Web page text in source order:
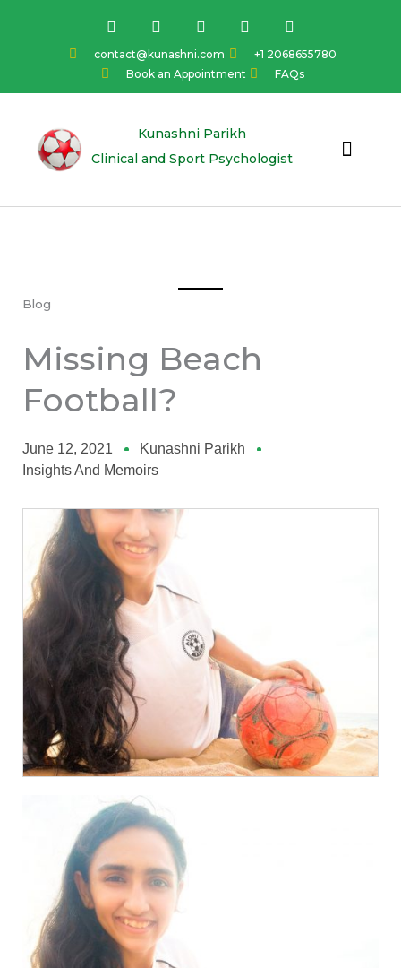
contact@kunashni.com
+1 2068655780
Book an Appointment
FAQs
F
a
c
e
o
I
n
s
t
a
g
a
Y
o
u
t
u
b
L
i
k
e
d
n
T
w
i
t
t
e
Kunashni Parikh
Clinical and Sport Psychologist
Blog
Missing Beach
Football?
June 12, 2021
Kunashni Parikh
Insights And Memoirs